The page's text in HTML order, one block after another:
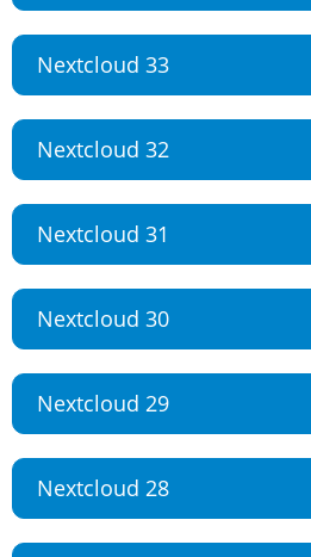
Nextcloud 33
Nextcloud 32
Nextcloud 31
Nextcloud 30
Nextcloud 29
Nextcloud 28